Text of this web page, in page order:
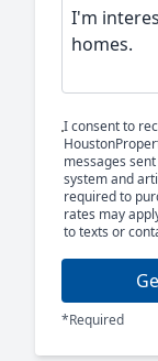
I consent to
messages
system and
required to
rates may
to texts or
*Required